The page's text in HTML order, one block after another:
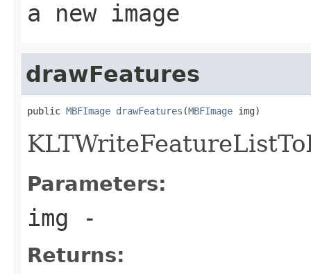
a new image
drawFeatures
public MBFImage drawFeatures (MBFImage img)
Parameters:
img -
Returns: